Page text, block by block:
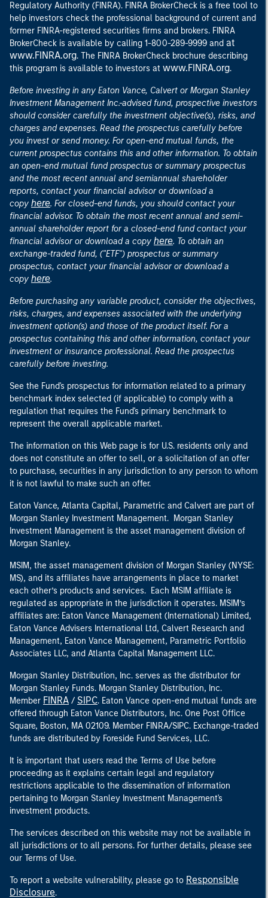
Regulatory Authority (FINRA). FINRA BrokerCheck is a free tool to
help investors check the professional background of current and
former FINRA-registered securities firms and brokers. FINRA
BrokerCheck is available by calling 1-800-289-9999 and at
www.FINRA.org. The FINRA BrokerCheck brochure describing
this program is available to investors at www.FINRA.org.
Before investing in any Eaton Vance, Calvert or Morgan Stanley
Investment Management Inc.-advised fund, prospective investors
should consider carefully the investment objective(s), risks, and
charges and expenses. Read the prospectus carefully before
you invest or send money. For open-end mutual funds, the
current prospectus contains this and other information. To obtain
an open-end mutual fund prospectus or summary prospectus
and the most recent annual and semiannual shareholder
reports, contact your financial advisor or download a
copy here. For closed-end funds, you should contact your
financial advisor. To obtain the most recent annual and semi-
annual shareholder report for a closed-end fund contact your
financial advisor or download a copy here. To obtain an
exchange-traded fund, ("ETF") prospectus or summary
prospectus, contact your financial advisor or download a
copy here.
Before purchasing any variable product, consider the objectives,
risks, charges, and expenses associated with the underlying
investment option(s) and those of the product itself. For a
prospectus containing this and other information, contact your
investment or insurance professional. Read the prospectus
carefully before investing.
See the Fund's prospectus for information related to a primary
benchmark index selected (if applicable) to comply with a
regulation that requires the Fund's primary benchmark to
represent the overall applicable market.
The information on this Web page is for U.S. residents only and
does not constitute an offer to sell, or a solicitation of an offer
to purchase, securities in any jurisdiction to any person to whom
it is not lawful to make such an offer.
Eaton Vance, Atlanta Capital, Parametric and Calvert are part of
Morgan Stanley Investment Management. Morgan Stanley
Investment Management is the asset management division of
Morgan Stanley.
MSIM, the asset management division of Morgan Stanley (NYSE:
MS), and its affiliates have arrangements in place to market
each other’s products and services. Each MSIM affiliate is
regulated as appropriate in the jurisdiction it operates. MSIM’s
affiliates are: Eaton Vance Management (International) Limited,
Eaton Vance Advisers International Ltd, Calvert Research and
Management, Eaton Vance Management, Parametric Portfolio
Associates LLC, and Atlanta Capital Management LLC.
Morgan Stanley Distribution, Inc. serves as the distributor for
Morgan Stanley Funds. Morgan Stanley Distribution, Inc.
Member FINRA / SIPC. Eaton Vance open-end mutual funds are
offered through Eaton Vance Distributors, Inc. One Post Office
Square, Boston, MA 02109. Member FINRA/SIPC. Exchange-traded
funds are distributed by Foreside Fund Services, LLC.
It is important that users read the Terms of Use before
proceeding as it explains certain legal and regulatory
restrictions applicable to the dissemination of information
pertaining to Morgan Stanley Investment Management's
investment products.
The services described on this website may not be available in
all jurisdictions or to all persons. For further details, please see
our Terms of Use.
To report a website vulnerability, please go to Responsible
Disclosure.